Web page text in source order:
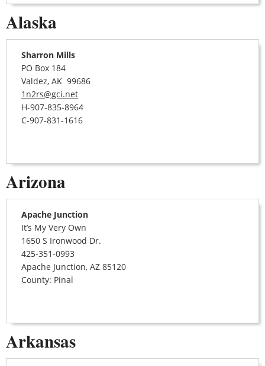
Alaska
Sharron Mills
PO Box 184
Valdez, AK 99686
1n2rs@gci.net
H-907-835-8964
C-907-831-1616
Arizona
Apache Junction
It’s My Very Own
1650 S Ironwood Dr.
425-351-0993
Apache Junction, AZ 85120
County: Pinal
Arkansas